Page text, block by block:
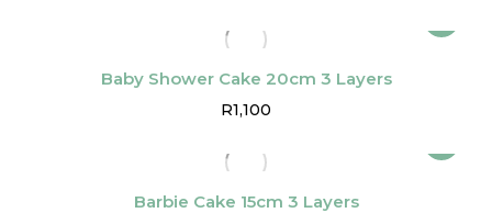
Baby Shower Cake 20cm 3 Layers
R1,100
Barbie Cake 15cm 3 Layers